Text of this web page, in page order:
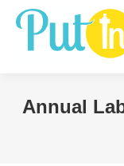
Annual